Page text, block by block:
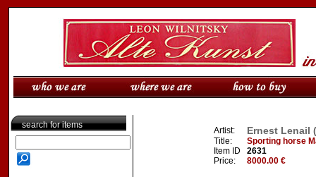
search for items
Artist: Ernest Lenail
Title:
Sporting horse
Item ID
2631
Price:
8000.00 €